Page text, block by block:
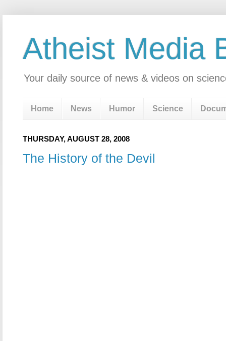
Atheist Media
Your daily source of news & videos on
Home News Humor Science
THURSDAY, AUGUST 28, 2008
The History of the Devil